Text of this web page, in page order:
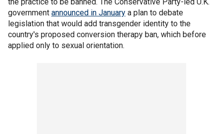
government announced in January a plan to debate
legislation that would add transgender identity to the
country's proposed conversion therapy ban, which before
applied only to sexual orientation.